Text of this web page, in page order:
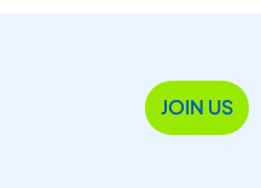
JOIN US